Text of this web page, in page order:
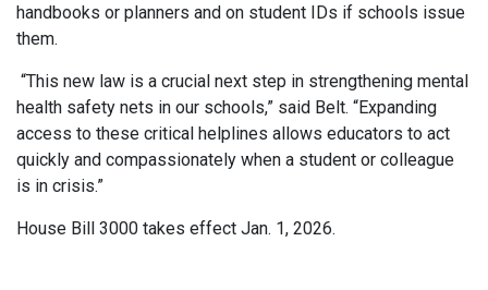
handbooks or planners and on student IDs if schools issue
them.
“This new law is a crucial next step in strengthening mental
health safety nets in our schools,” said Belt. “Expanding
access to these critical helplines allows educators to act
quickly and compassionately when a student or colleague
is in crisis.”
House Bill 3000 takes effect Jan. 1, 2026.